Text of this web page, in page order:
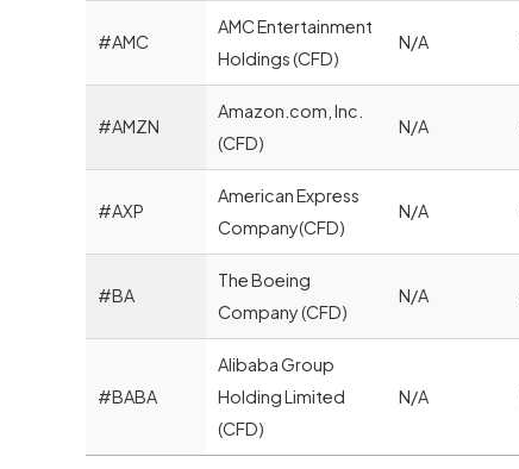
#AMC
AMC Entertainment
Holdings (CFD)
N/A
#AMZN
Amazon.com, Inc.
(CFD)
N/A
#AXP
American Express
Company(CFD)
N/A
#BA
The Boeing
Company (CFD)
N/A
#BABA
Alibaba Group
Holding Limited
(CFD)
N/A